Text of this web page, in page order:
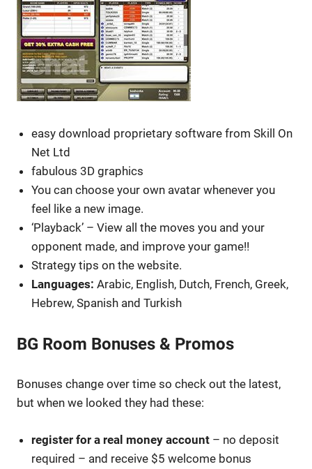
easy download proprietary software from Skill On
Net Ltd
fabulous 3D graphics
You can choose your own avatar whenever you
feel like a new image.
‘Playback’ – View all the moves you and your
opponent made, and improve your game!!
Strategy tips on the website.
Languages: Arabic, English, Dutch, French, Greek,
Hebrew, Spanish and Turkish
BG Room Bonuses & Promos
Bonuses change over time so check out the latest,
but when we looked they had these:
register for a real money account – no deposit
required – and receive $5 welcome bonus